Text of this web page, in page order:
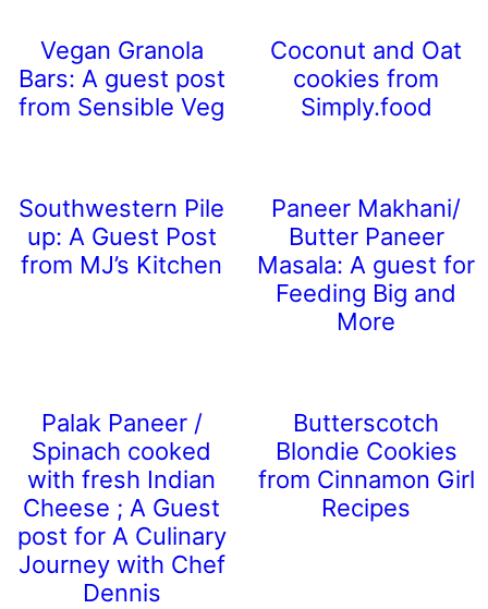
Vegan Granola
Bars: A guest post
from Sensible Veg
Coconut and Oat
cookies from
Simply.food
Southwestern Pile
up: A Guest Post
from MJ’s Kitchen
Paneer Makhani/
Butter Paneer
Masala: A guest for
Feeding Big and
More
Palak Paneer /
Spinach cooked
with fresh Indian
Cheese ; A Guest
post for A Culinary
Journey with Chef
Dennis
Butterscotch
Blondie Cookies
from Cinnamon Girl
Recipes